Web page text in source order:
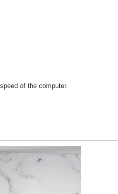
of the computer.